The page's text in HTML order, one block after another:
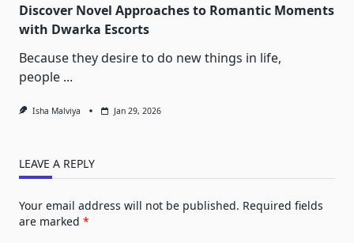
Discover Novel Approaches to Romantic Moments
with Dwarka Escorts
Because they desire to do new things in life,
people ...
Isha Malviya Jan 29, 2026
LEAVE A REPLY
Your email address will not be published. Required fields
are marked *